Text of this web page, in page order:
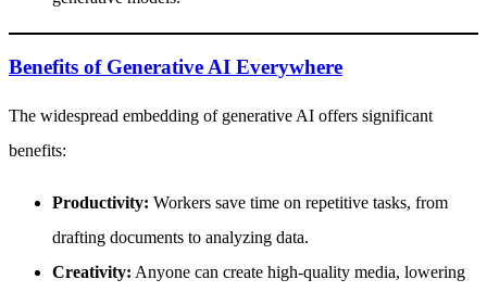
Benefits of Generative AI Everywhere
The widespread embedding of generative AI offers significant
benefits:
Productivity: Workers save time on repetitive tasks, from
drafting documents to analyzing data.
Creativity: Anyone can create high-quality media, lowering